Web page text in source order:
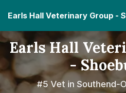
Earls Hall Veterinary Group -
Earls Hall
-
#5 Vet in Southend-